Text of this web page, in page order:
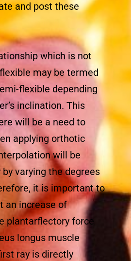
and post these
which is not
may be termed
flexible depending
inclination. This
will be a need to
applying orthotic
will be
varying the degrees
it is important to
an increase of
plantarflectory force
longus muscle
ray is directly